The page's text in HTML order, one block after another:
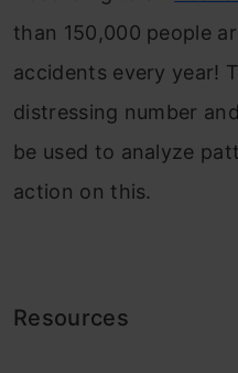
than 150,000 people
accidents every year!
distressing number
be used to analyze
action on this.
Resources